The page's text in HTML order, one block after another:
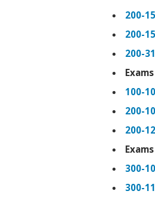
200-
200-
200-
100-
200-
200-
300-
300-